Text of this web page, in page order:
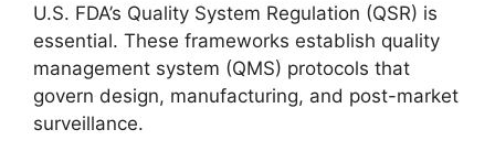
U.S. FDA’s Quality System Regulation (QSR) is
essential. These frameworks establish quality
management system (QMS) protocols that
govern design, manufacturing, and post-market
surveillance.